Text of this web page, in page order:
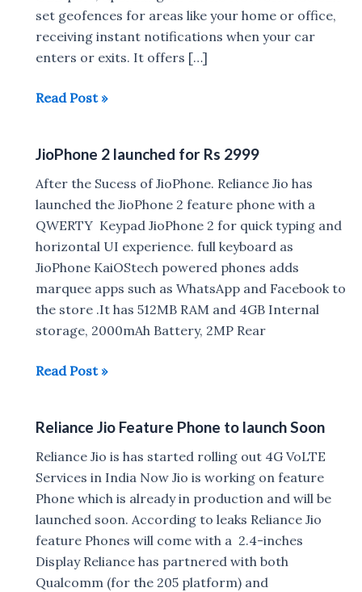
set geofences for areas like your home or office,
receiving instant notifications when your car
enters or exits. It offers […]
JioMotive
Play
Vehicle
4G
GPS
Tracker
with
Real-
Time
Location
in
Read Post »
JioPhone 2 launched for Rs 2999
After the Sucess of JioPhone. Reliance Jio has
launched the JioPhone 2 feature phone with a
QWERTY Keypad JioPhone 2 for quick typing and
horizontal UI experience. full keyboard as
JioPhone KaiOStech powered phones adds
marquee apps such as WhatsApp and Facebook to
the store .It has 512MB RAM and 4GB Internal
storage, 2000mAh Battery, 2MP Rear
JioPhone
for
Rs
2999
Read Post »
Reliance Jio Feature Phone to launch Soon
Reliance Jio is has started rolling out 4G VoLTE
Services in India Now Jio is working on feature
Phone which is already in production and will be
launched soon. According to leaks Reliance Jio
feature Phones will come with a 2.4-inches
Display Reliance has partnered with both
Qualcomm (for the 205 platform) and